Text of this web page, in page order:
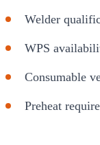
Welder
WPS
Consumable
Preheat